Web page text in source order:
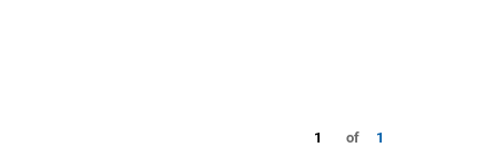
1 of 1